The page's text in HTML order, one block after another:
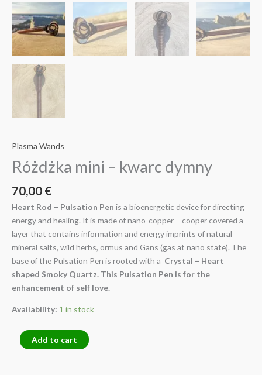
Plasma Wands
Różdżka mini – kwarc dymny
70,00 €
Heart Rod – Pulsation Pen is a bioenergetic device for directing
energy and healing. It is made of nano-copper – cooper covered a
layer that contains information and energy imprints of natural
mineral salts, wild herbs, ormus and Gans (gas at nano state). The
base of the Pulsation Pen is rooted with a Crystal – Heart
shaped Smoky Quartz. This Pulsation Pen is for the
enhancement of self love.
Availability: 1 in stock
Add to cart